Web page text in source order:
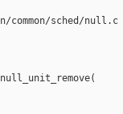
sched/null.c